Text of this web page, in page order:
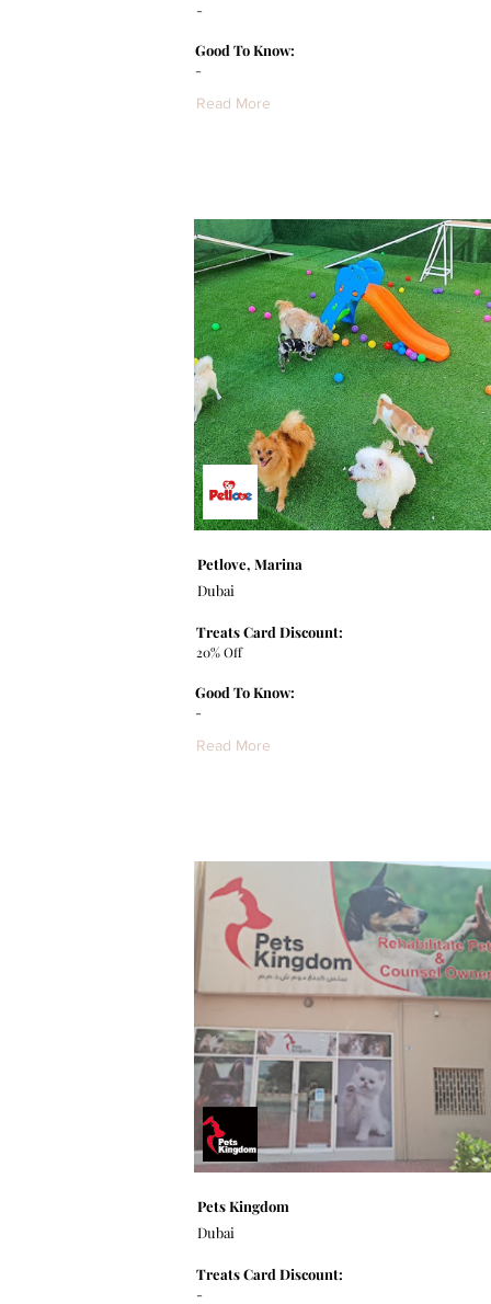
-
-
Good To Know:
Read More
Petlove, Marina
Dubai
20% Off
Treats Card Discount:
-
Good To Know:
Read More
Pets Kingdom
Dubai
-
Treats Card Discount: